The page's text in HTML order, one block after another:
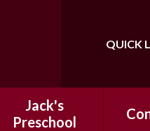
Translate
QUICK
Jack's
Preschool​​